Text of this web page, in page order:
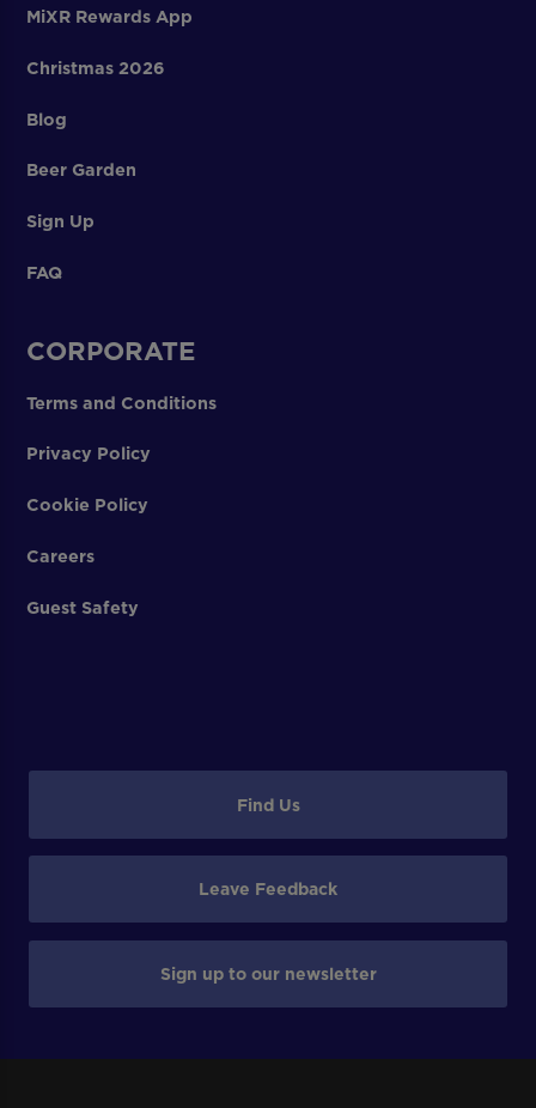
MiXR Rewards App
Christmas 2026
Blog
Beer Garden
Sign Up
FAQ
CORPORATE
Terms and Conditions
Privacy Policy
Cookie Policy
Careers
Guest Safety
Find Us
Leave Feedback
Sign up to our newsletter